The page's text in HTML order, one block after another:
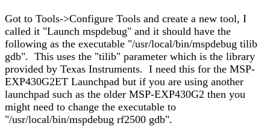
Got to Tools->Configure Tools and create a new tool, I
called it "Launch mspdebug" and it should have the
following as the executable "/usr/local/bin/mspdebug tilib
gdb". This uses the "tilib" parameter which is the library
provided by Texas Instruments. I need this for the MSP-
EXP430G2ET Launchpad but if you are using another
launchpad such as the older MSP-EXP430G2 then you
might need to change the executable to
"/usr/local/bin/mspdebug rf2500 gdb".